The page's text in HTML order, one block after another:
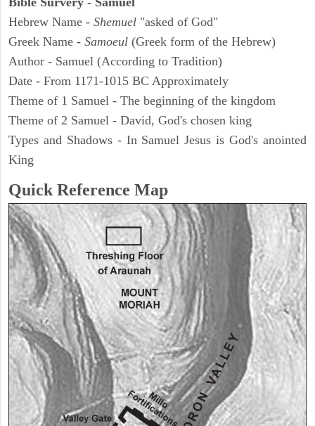
Hebrew Name - Shemuel "asked of God"
Greek Name - Samoeul (Greek form of the Hebrew)
Author - Samuel (According to Tradition)
Date - From 1171-1015 BC Approximately
Theme of 1 Samuel - The beginning of the kingdom
Theme of 2 Samuel - David, God's chosen king
Types and Shadows - In Samuel Jesus is God's anointed
King
Quick Reference Map